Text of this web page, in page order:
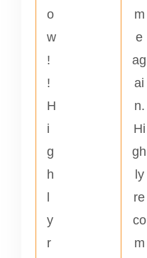
o
w
!
!
H
i
g
h
y
r
m
e
ag
ai
n.
Hi
gh
ly
re
co
m